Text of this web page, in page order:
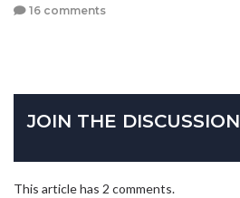
16 comments
JOIN THE DISCUSSION
This article has 2 comments.